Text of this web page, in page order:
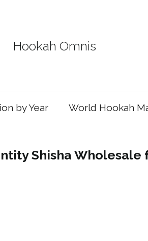
Hookah Omnis
by Year World Hookah
Shisha